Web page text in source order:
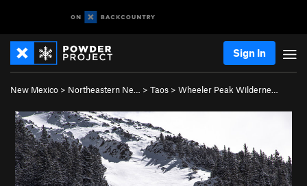
Sign In
New Mexico > Northeastern Ne… > Taos > Wheeler Peak Wilderne…